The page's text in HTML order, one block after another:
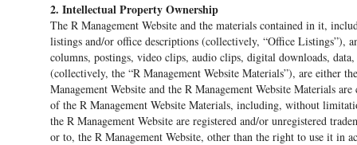
2. Intellectual Property Ownership
The R Management Website and the materials contained in it,
listings and/or office descriptions (collectively, “Office Listings”),
columns, postings, video clips, audio clips, digital downloads,
(collectively, the “R Management Website Materials”), are either
Management Website and the R Management Website Materials
of the R Management Website Materials, including, without
the R Management Website are registered and/or unregistered
or to, the R Management Website, other than the right to use it in